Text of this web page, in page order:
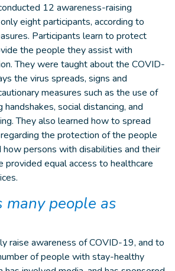
12 awareness-raising
eight participants, according to
Participants learn to protect
the people they assist with
They were taught about the COVID-
the virus spreads, signs and
measures such as the use of
handshakes, social distancing, and
They also learned how to spread
the protection of the people
how persons with disabilities and their
provided equal access to healthcare
many people as
raise awareness of COVID-19, and to
of people with stay-healthy